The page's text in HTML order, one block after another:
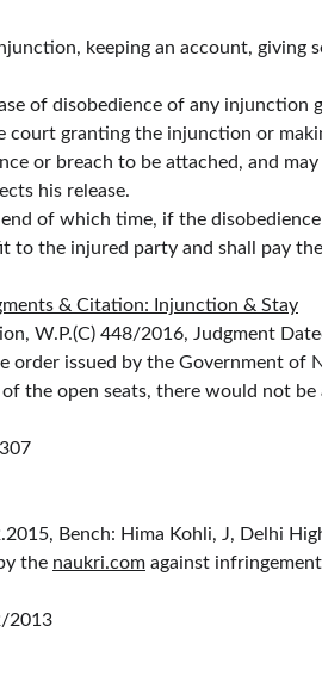
keeping an account, giving
of disobedience of any
granting the injunction or
or breach to be attached, and
his release.
of which time, if the
the injured party and shall pay
& Citation: Injunction & Stay
W.P.(C) 448/2016, Judgment
issued by the Government of
open seats, there would not be
Bench: Hima Kohli, J, Delhi
the naukri.com against
2013